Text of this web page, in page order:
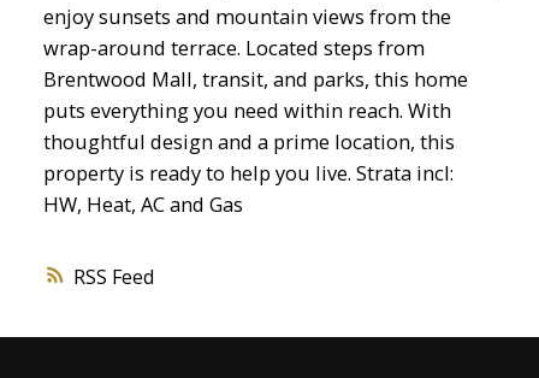
RSS
enjoy sunsets and mountain views from the
wrap-around terrace. Located steps from
Brentwood Mall, transit, and parks, this home
puts everything you need within reach. With
thoughtful design and a prime location, this
property is ready to help you live. Strata incl:
HW, Heat, AC and Gas